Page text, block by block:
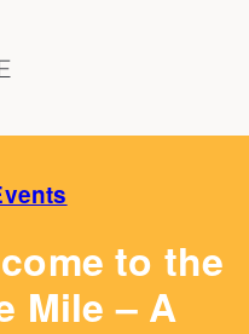
to the
Mile – A